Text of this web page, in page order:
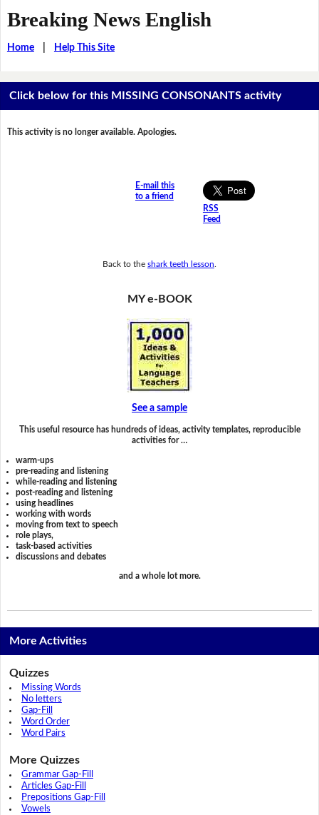
Breaking News English
Home| Help This Site
Click below for this MISSING CONSONANTS activity
This activity is no longer available. Apologies.
E-mail this
to a friend
RSS
Feed
Back to the shark teeth lesson
MY e-BOOK
See a sample
This useful resource has hundreds of ideas, activity templates, reproducible
activities for …
warm-ups
pre-reading and listening
while-reading and listening
post-reading and listening
using headlines
working with words
moving from text to speech
role plays,
task-based activities
discussions and debates
and a whole lot more.
More Activities
Quizzes
Missing Words
No letters
Gap-Fill
Word Order
Word Pairs
More Quizzes
Grammar Gap-Fill
Articles Gap-Fill
Prepositions Gap-Fill
Vowels